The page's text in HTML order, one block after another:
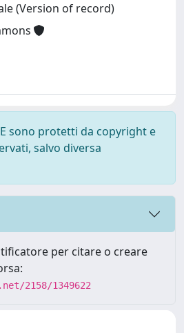
(Version of record)
sono protetti da copyright e
salvo diversa
per citare o creare
2158/1349622